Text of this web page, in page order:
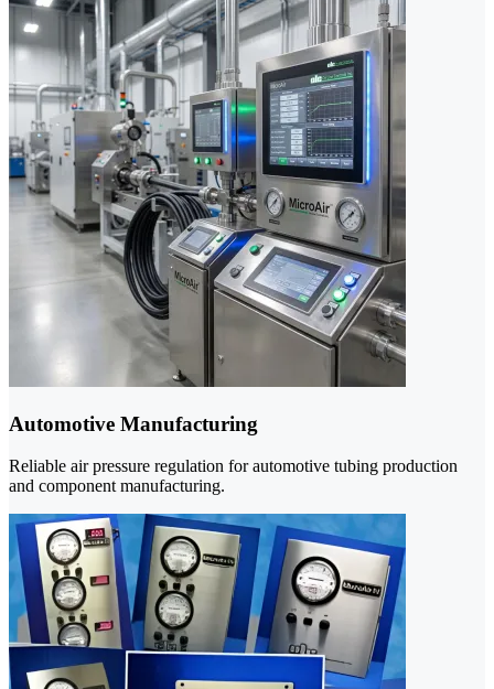
Automotive Manufacturing
Reliable air pressure regulation for automotive tubing production
and component manufacturing.